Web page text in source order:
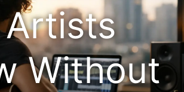
Without